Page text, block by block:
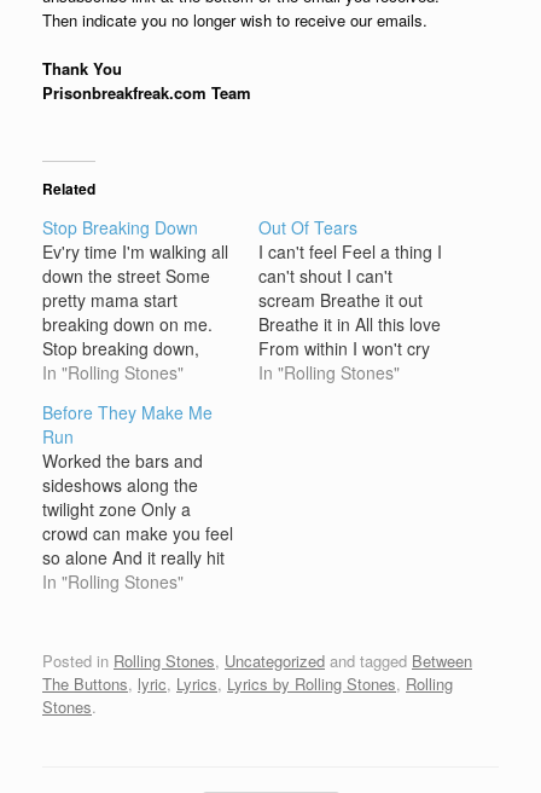
Then indicate you no longer wish to receive our emails.
Thank You
Prisonbreakfreak.com Team
Related
Stop Breaking Down
Ev'ry time I'm walking all
down the street Some
pretty mama start
breaking down on me.
Stop breaking down,
baby, please, stop
gonna bust you brains
out, baby, Gonna make
you lose your mind. You
Saturday night women,
now, you just ape and
clown, You don't…
In "Rolling Stones"
Out Of Tears
I can't feel Feel a thing I
can't shout I can't
scream Breathe it out
Breathe it in All this love
From within I won't cry
when you say goodbye
In "Rolling Stones"
Before They Make Me
Run
Worked the bars and
sideshows along the
twilight zone Only a
crowd can make you feel
so alone And it really hit
home Booze and pills
Well here's another
goodbye to another
good friend After all is
In "Rolling Stones"
Posted in Rolling Stones, Uncategorized and tagged Between
The Buttons, lyric, Lyrics, Lyrics by Rolling Stones, Rolling
Stones.